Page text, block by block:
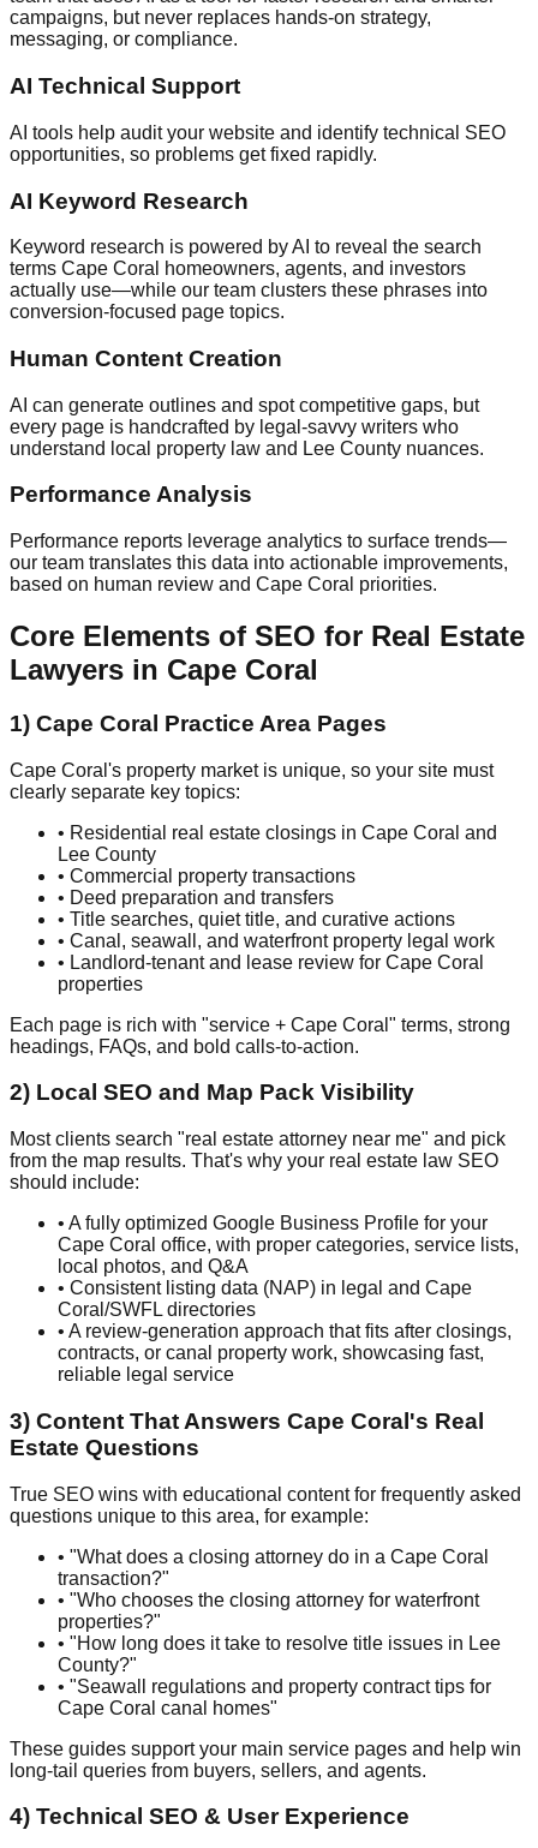
campaigns, but never replaces hands-on strategy,
messaging, or compliance.
AI Technical Support
AI tools help audit your website and identify technical SEO
opportunities, so problems get fixed rapidly.
AI Keyword Research
Keyword research is powered by AI to reveal the search
terms Cape Coral homeowners, agents, and investors
actually use—while our team clusters these phrases into
conversion-focused page topics.
Human Content Creation
AI can generate outlines and spot competitive gaps, but
every page is handcrafted by legal-savvy writers who
understand local property law and Lee County nuances.
Performance Analysis
Performance reports leverage analytics to surface trends—
our team translates this data into actionable improvements,
based on human review and Cape Coral priorities.
Core Elements of SEO for Real Estate
Lawyers in Cape Coral
1) Cape Coral Practice Area Pages
Cape Coral's property market is unique, so your site must
clearly separate key topics:
• Residential real estate closings in Cape Coral and
Lee County
• Commercial property transactions
• Deed preparation and transfers
• Title searches, quiet title, and curative actions
• Canal, seawall, and waterfront property legal work
• Landlord-tenant and lease review for Cape Coral
properties
Each page is rich with "service + Cape Coral" terms, strong
headings, FAQs, and bold calls-to-action.
2) Local SEO and Map Pack Visibility
Most clients search "real estate attorney near me" and pick
from the map results. That's why your real estate law SEO
should include:
• A fully optimized Google Business Profile for your
Cape Coral office, with proper categories, service lists,
local photos, and Q&A
• Consistent listing data (NAP) in legal and Cape
Coral/SWFL directories
• A review-generation approach that fits after closings,
contracts, or canal property work, showcasing fast,
reliable legal service
3) Content That Answers Cape Coral's Real
Estate Questions
True SEO wins with educational content for frequently asked
questions unique to this area, for example:
• "What does a closing attorney do in a Cape Coral
transaction?"
• "Who chooses the closing attorney for waterfront
properties?"
• "How long does it take to resolve title issues in Lee
County?"
• "Seawall regulations and property contract tips for
Cape Coral canal homes"
These guides support your main service pages and help win
long-tail queries from buyers, sellers, and agents.
4) Technical SEO & User Experience